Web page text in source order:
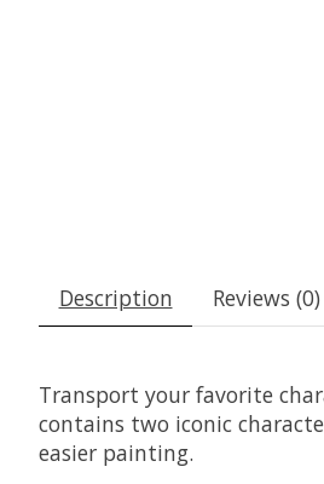
Description Reviews (0)
Transport your favorite
contains two iconic
easier painting.